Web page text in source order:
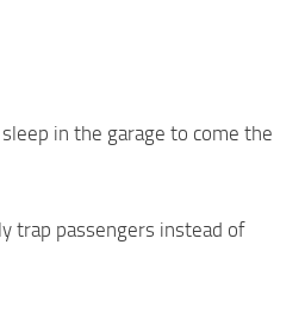
in the garage to come the
trap passengers instead of